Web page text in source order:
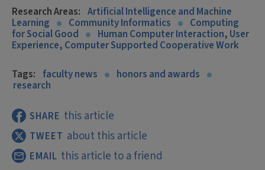
Research Areas: Artificial Intelligence and Machine
Learning Community Informatics Computing
for Social Good Human Computer Interaction, User
Experience, Computer Supported Cooperative Work
Tags: faculty news honors and awards
research
SHARE this article
TWEET about this article
EMAIL this article to a friend